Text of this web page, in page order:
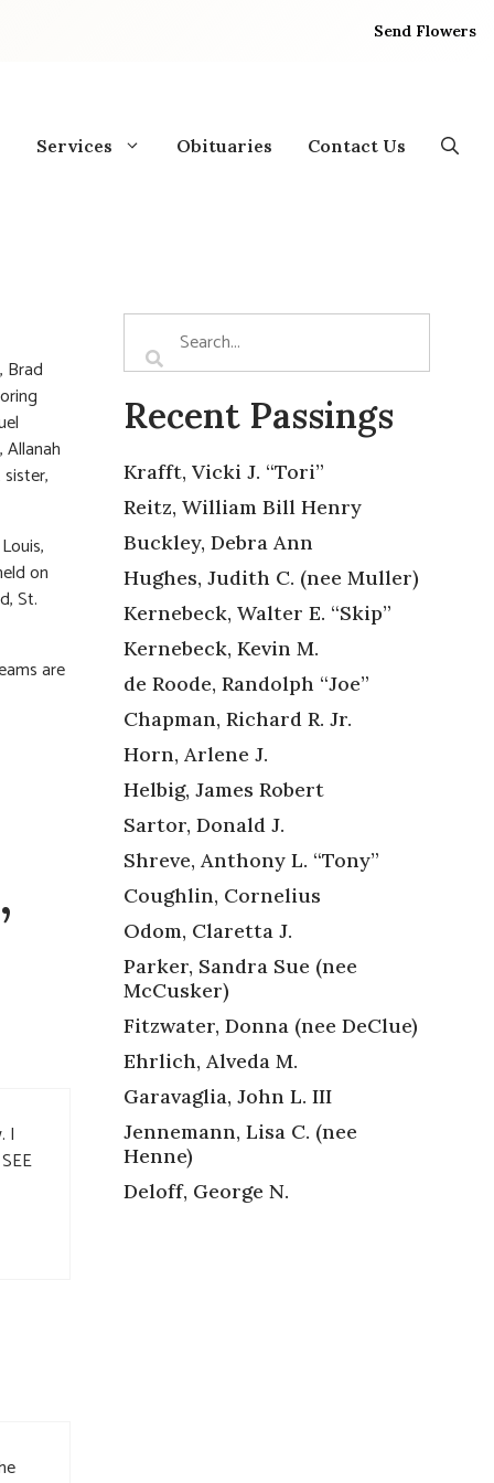
Send Flowers
Services Obituaries Contact Us
Brad
Allanah
on
St.
are
I
Recent Passings
Krafft, Vicki J. “Tori”
Reitz, William Bill Henry
Buckley, Debra Ann
Hughes, Judith C. (nee Muller)
Kernebeck, Walter E. “Skip”
Kernebeck, Kevin M.
de Roode, Randolph “Joe”
Chapman, Richard R. Jr.
Horn, Arlene J.
Helbig, James Robert
Sartor, Donald J.
Shreve, Anthony L. “Tony”
Coughlin, Cornelius
Odom, Claretta J.
Parker, Sandra Sue (nee
McCusker)
Fitzwater, Donna (nee DeClue)
Ehrlich, Alveda M.
Garavaglia, John L. III
Jennemann, Lisa C. (nee
Henne)
Deloff, George N.